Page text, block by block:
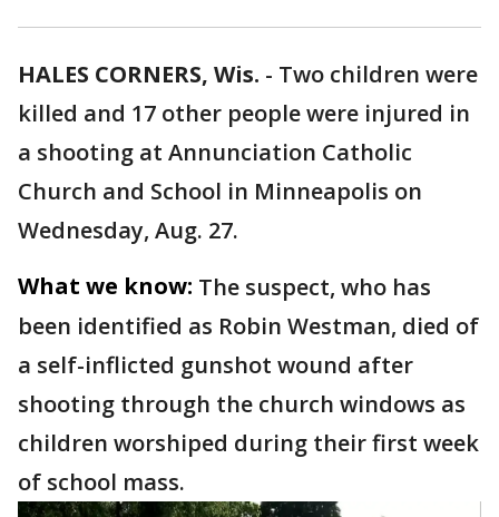
HALES CORNERS, Wis. - Two children were
killed and 17 other people were injured in
a shooting at Annunciation Catholic
Church and School in Minneapolis on
Wednesday, Aug. 27.
What we know: The suspect, who has
been identified as Robin Westman, died of
a self-inflicted gunshot wound after
shooting through the church windows as
children worshiped during their first week
of school mass.